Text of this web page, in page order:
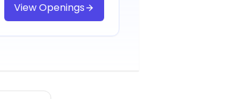
View Openings